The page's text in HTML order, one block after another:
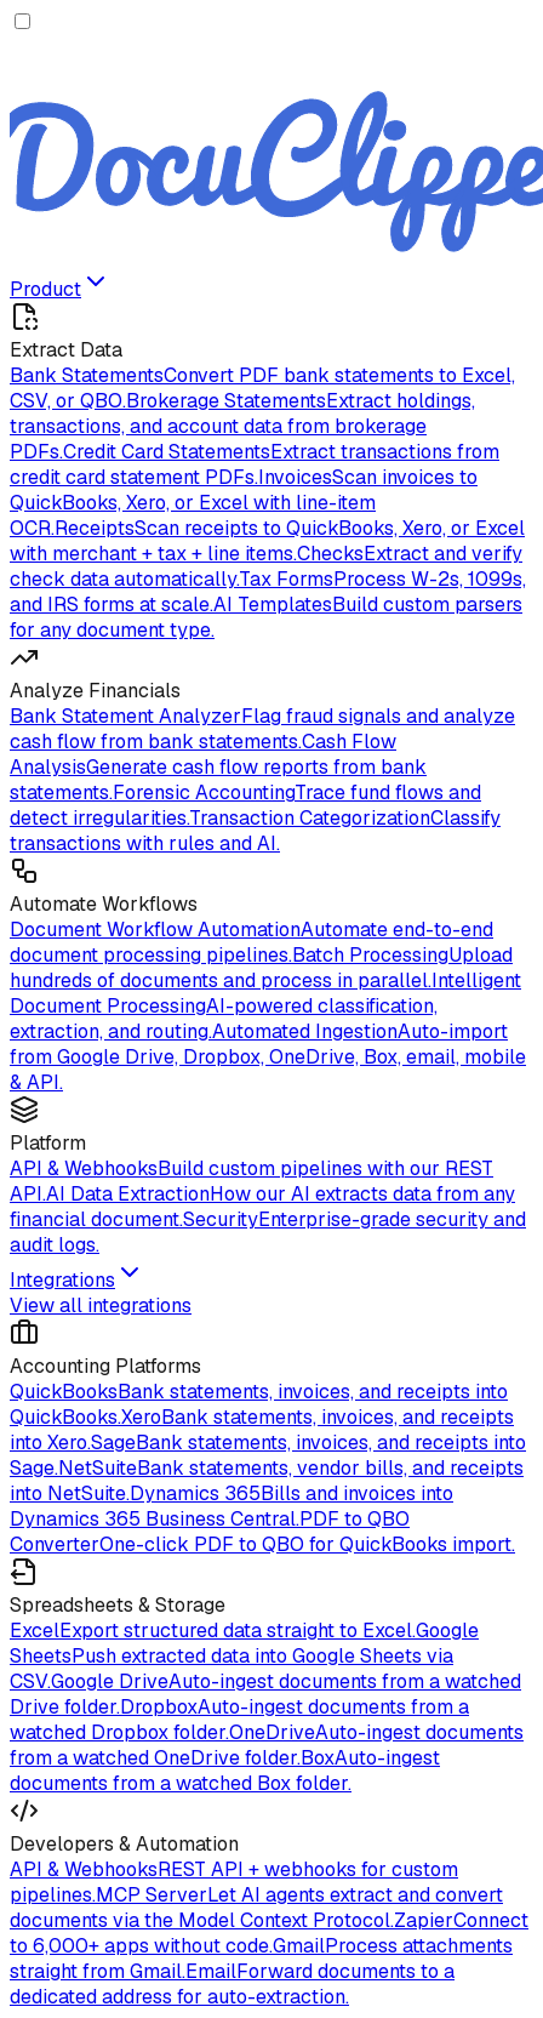
Product
Extract Data
Bank StatementsConvert PDF bank statements to Excel,
CSV, or QBO.Brokerage StatementsExtract holdings,
transactions, and account data from brokerage
PDFs.Credit Card StatementsExtract transactions from
credit card statement PDFs.InvoicesScan invoices to
QuickBooks, Xero, or Excel with line-item
OCR.ReceiptsScan receipts to QuickBooks, Xero, or Excel
with merchant + tax + line items.ChecksExtract and verify
check data automatically.Tax FormsProcess W-2s, 1099s,
and IRS forms at scale.AI TemplatesBuild custom parsers
for any document type.
Analyze Financials
Bank Statement AnalyzerFlag fraud signals and analyze
cash flow from bank statements.Cash Flow
AnalysisGenerate cash flow reports from bank
statements.Forensic AccountingTrace fund flows and
detect irregularities.Transaction CategorizationClassify
transactions with rules and AI.
Automate Workflows
Document Workflow AutomationAutomate end-to-end
document processing pipelines.Batch ProcessingUpload
hundreds of documents and process in parallel.Intelligent
Document ProcessingAI-powered classification,
extraction, and routing.Automated IngestionAuto-import
from Google Drive, Dropbox, OneDrive, Box, email, mobile
& API.
Platform
API & WebhooksBuild custom pipelines with our REST
API.AI Data ExtractionHow our AI extracts data from any
financial document.SecurityEnterprise-grade security and
audit logs.
Integrations
View all integrations
Accounting Platforms
QuickBooksBank statements, invoices, and receipts into
QuickBooks.XeroBank statements, invoices, and receipts
into Xero.SageBank statements, invoices, and receipts into
Sage.NetSuiteBank statements, vendor bills, and receipts
into NetSuite.Dynamics 365Bills and invoices into
Dynamics 365 Business Central.PDF to QBO
ConverterOne-click PDF to QBO for QuickBooks import.
Spreadsheets & Storage
ExcelExport structured data straight to Excel.Google
SheetsPush extracted data into Google Sheets via
CSV.Google DriveAuto-ingest documents from a watched
Drive folder.DropboxAuto-ingest documents from a
watched Dropbox folder.OneDriveAuto-ingest documents
from a watched OneDrive folder.BoxAuto-ingest
documents from a watched Box folder.
Developers & Automation
API & WebhooksREST API + webhooks for custom
pipelines.MCP ServerLet AI agents extract and convert
documents via the Model Context Protocol.ZapierConnect
to 6,000+ apps without code.GmailProcess attachments
straight from Gmail.EmailForward documents to a
dedicated address for auto-extraction.